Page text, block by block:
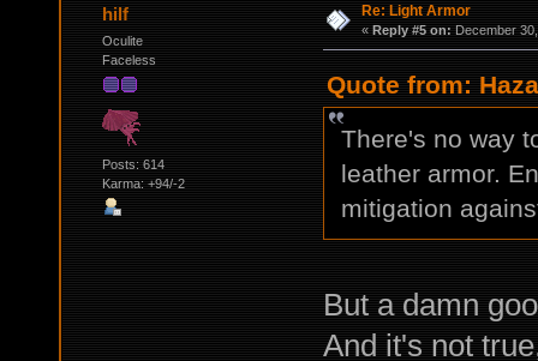
hilf
Oculite
Faceless
Posts: 614
Karma: +94/-2
Re: Light Armor
« Reply #5 on: December
Quote from:
There's no way
leather armor.
mitigation
But a damn
And it's not